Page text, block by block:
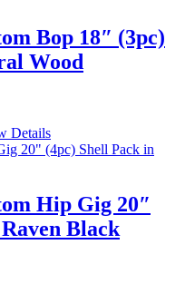
Bop 18″ (3pc)
Wood
Details
Hip Gig 20″
Black